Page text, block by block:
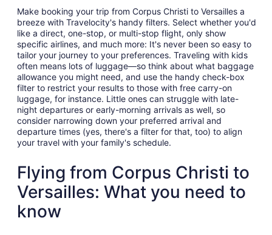
Make booking your trip from Corpus Christi to Versailles a
breeze with Travelocity's handy filters. Select whether you'd
like a direct, one-stop, or multi-stop flight, only show
specific airlines, and much more: It's never been so easy to
tailor your journey to your preferences. Traveling with kids
often means lots of luggage—so think about what baggage
allowance you might need, and use the handy check-box
filter to restrict your results to those with free carry-on
luggage, for instance. Little ones can struggle with late-
night departures or early-morning arrivals as well, so
consider narrowing down your preferred arrival and
departure times (yes, there's a filter for that, too) to align
your travel with your family's schedule.
Flying from Corpus Christi to
Versailles: What you need to
know